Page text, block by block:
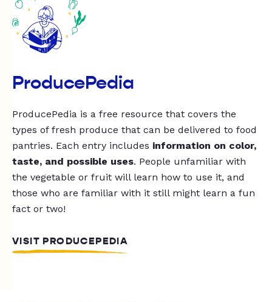
ProducePedia
ProducePedia is a free resource that covers the
types of fresh produce that can be delivered to food
pantries. Each entry includes information on color,
taste, and possible uses. People unfamiliar with
the vegetable or fruit will learn how to use it, and
those who are familiar with it still might learn a fun
fact or two!
VISIT PRODUCEPEDIA